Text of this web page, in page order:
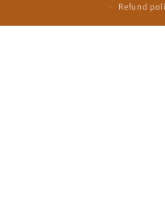
Refund